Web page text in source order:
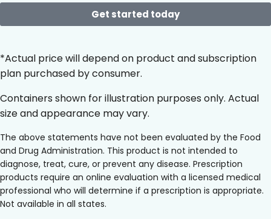
Get started today
*Actual price will depend on product and subscription
plan purchased by consumer.
Containers shown for illustration purposes only. Actual
size and appearance may vary.
The above statements have not been evaluated by the Food
and Drug Administration. This product is not intended to
diagnose, treat, cure, or prevent any disease. Prescription
products require an online evaluation with a licensed medical
professional who will determine if a prescription is appropriate.
Not available in all states.